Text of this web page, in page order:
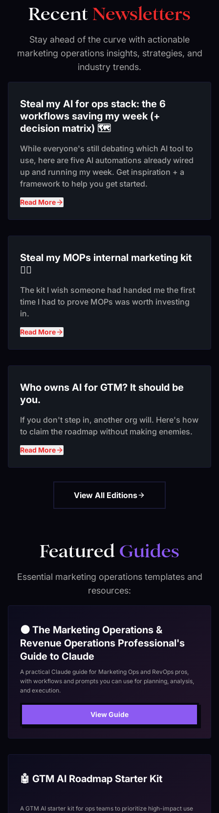
RecentNewsletters
Stay ahead of the curve with actionable
marketing operations insights, strategies, and
industry trends.
Steal my AI for ops stack: the 6
workflows saving my week (+
decision matrix) 🗺️
While everyone's still debating which AI tool to
use, here are five AI automations already wired
up and running my week. Get inspiration + a
framework to help you get started.
Read More
Steal my MOPs internal marketing kit
❤️‍🔥
The kit I wish someone had handed me the first
time I had to prove MOPs was worth investing
in.
Read More
Who owns AI for GTM? It should be
you.
If you don't step in, another org will. Here's how
to claim the roadmap without making enemies.
Read More
View All Editions
Featured Guides
Essential marketing operations templates and
resources:
🟠 The Marketing Operations &
Revenue Operations Professional's
Guide to Claude
A practical Claude guide for Marketing Ops and RevOps pros,
with workflows and prompts you can use for planning, analysis,
and execution.
View Guide
🤖 GTM AI Roadmap Starter Kit
A GTM AI starter kit for ops teams to prioritize high-impact use